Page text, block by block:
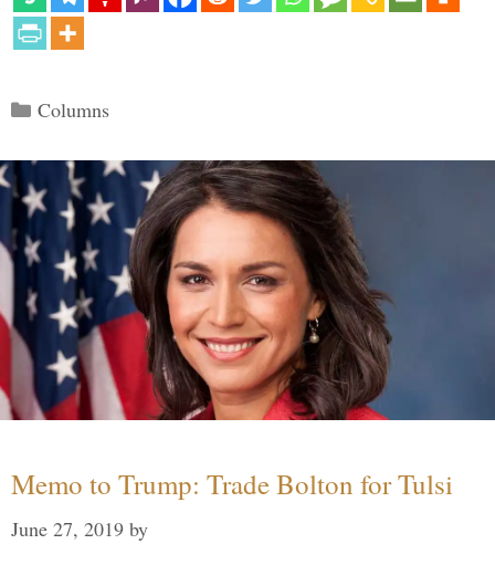
Categories
Columns
Memo to Trump: Trade Bolton for Tulsi
June 27, 2019 by